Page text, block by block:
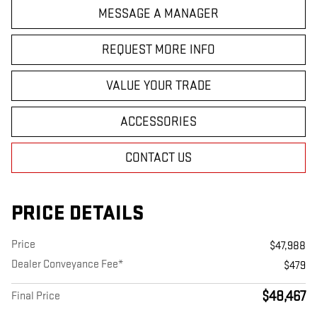
MESSAGE A MANAGER
REQUEST MORE INFO
VALUE YOUR TRADE
ACCESSORIES
CONTACT US
PRICE DETAILS
Price
$47,988
Dealer Conveyance Fee*
$479
Final Price $48,467